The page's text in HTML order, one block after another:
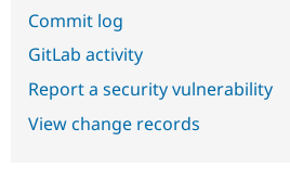
Commit log
GitLab activity
Report a security vulnerability
View change records